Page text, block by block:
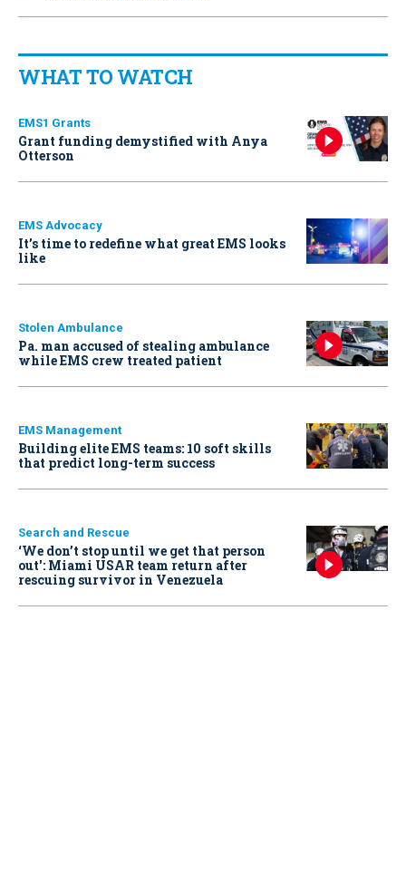
WHAT TO WATCH
EMS1 Grants
Grant funding demystified with Anya
Otterson
EMS Advocacy
It’s time to redefine what great EMS looks
like
Stolen Ambulance
Pa. man accused of stealing ambulance
while EMS crew treated patient
EMS Management
Building elite EMS teams: 10 soft skills
that predict long-term success
Search and Rescue
‘We don’t stop until we get that person
out': Miami USAR team return after
rescuing survivor in Venezuela